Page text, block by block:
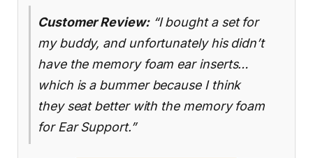
Customer Review:“I bought a set for
my buddy, and unfortunately his didn’t
have the memory foam ear inserts…
which is a bummer because I think
they seat better with the memory foam
for Ear Support.”